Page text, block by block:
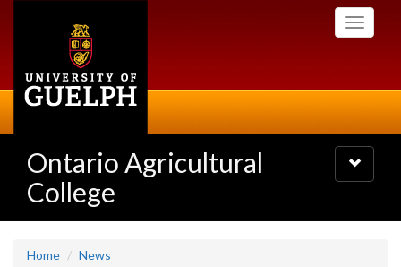
Toggle
Ontario Agricultural
College
Toggle
navigation
Home News